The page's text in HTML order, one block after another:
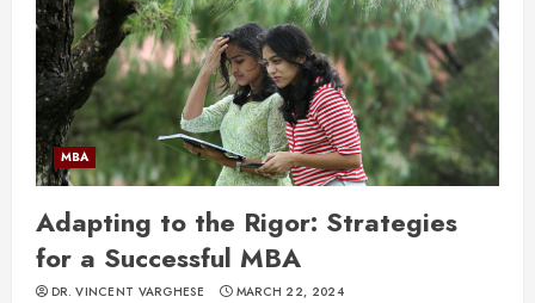
MBA
Adapting to the Rigor: Strategies
for a Successful MBA
DR. VINCENT VARGHESE MARCH 22, 2024